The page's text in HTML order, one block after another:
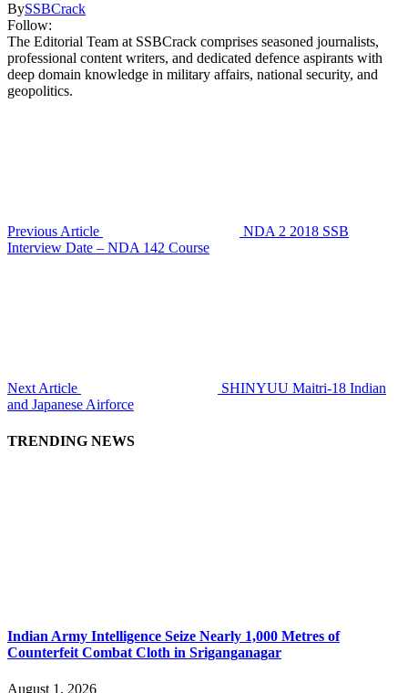
BySSBCrack
Follow:
The Editorial Team at SSBCrack comprises seasoned journalists,
professional content writers, and dedicated defence aspirants with
deep domain knowledge in military affairs, national security, and
geopolitics.
Previous Article
NDA 2 2018 SSB
Interview Date – NDA 142 Course
Next Article
SHINYUU Maitri-18 Indian
and Japanese Airforce
TRENDING NEWS
Indian Army Intelligence Seize Nearly 1,000 Metres of
Counterfeit Combat Cloth in Sriganganagar
August 1, 2026